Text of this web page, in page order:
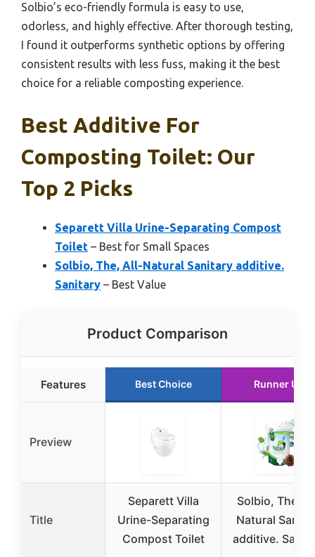
Solbio’s eco-friendly formula is easy to use,
odorless, and highly effective. After thorough testing,
I found it outperforms synthetic options by offering
consistent results with less fuss, making it the best
choice for a reliable composting experience.
Best Additive For
Composting Toilet: Our
Top 2 Picks
Separett Villa Urine-Separating Compost
Toilet – Best for Small Spaces
Solbio, The, All-Natural Sanitary additive.
Sanitary – Best Value
Product Comparison
Features Best Choice Runner Up
Preview
Title
Separett Villa
Urine-Separating
Compost Toilet
Solbio, The,
Natural
additive.